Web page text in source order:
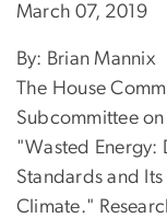
March 07, 2019
By: Brian Mannix
The House
Subcommittee
"Wasted Energy:
Standards and
Climate."